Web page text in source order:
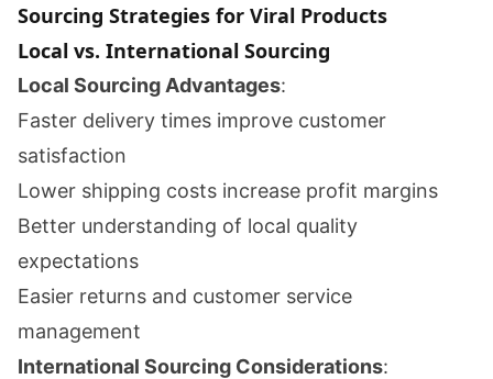
Sourcing Strategies for Viral Products
Local vs. International Sourcing
Local Sourcing Advantages:
Faster delivery times improve customer
satisfaction
Lower shipping costs increase profit margins
Better understanding of local quality
expectations
Easier returns and customer service
management
International Sourcing Considerations: